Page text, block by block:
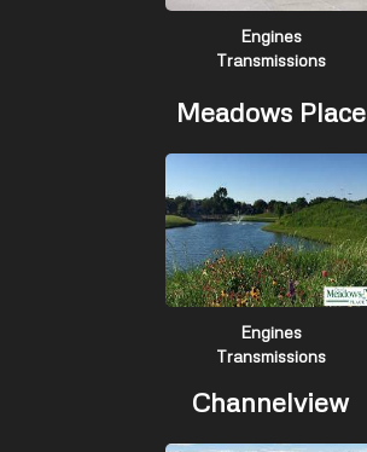
Engines
Transmissions
Meadows Place
Engines
Transmissions
Channelview